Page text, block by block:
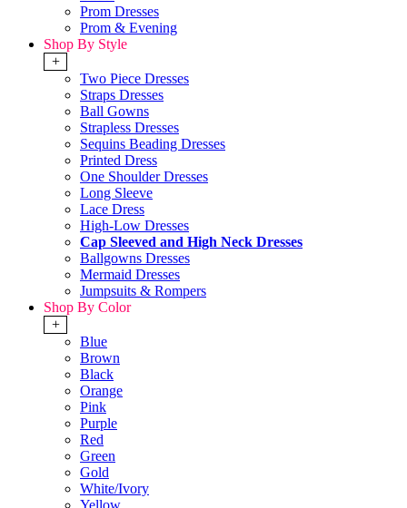
Prom Dresses
Prom & Evening
Shop By Style
+
Two Piece Dresses
Straps Dresses
Ball Gowns
Strapless Dresses
Sequins Beading Dresses
Printed Dress
One Shoulder Dresses
Long Sleeve
Lace Dress
High-Low Dresses
Cap Sleeved and High Neck Dresses
Ballgowns Dresses
Mermaid Dresses
Jumpsuits & Rompers
Shop By Color
+
Blue
Brown
Black
Orange
Pink
Purple
Red
Green
Gold
White/Ivory